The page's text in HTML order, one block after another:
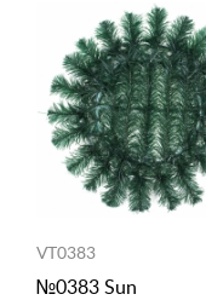
VT0383
№0383 Sun